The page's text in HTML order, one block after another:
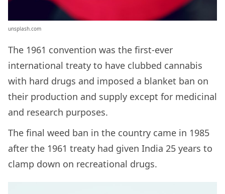
unsplash.com
The 1961 convention was the first-ever
international treaty to have clubbed cannabis
with hard drugs and imposed a blanket ban on
their production and supply except for medicinal
and research purposes.
The final weed ban in the country came in 1985
after the 1961 treaty had given India 25 years to
clamp down on recreational drugs.